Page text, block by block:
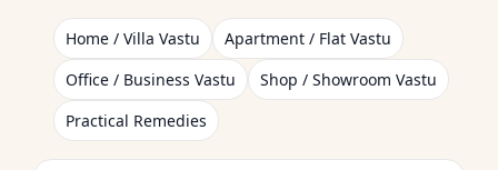
Home / Villa Vastu
Apartment / Flat Vastu
Office / Business Vastu
Shop / Showroom Vastu
Practical Remedies